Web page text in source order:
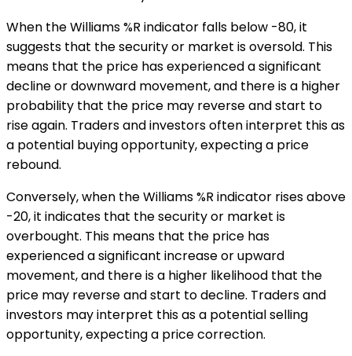
When the Williams %R indicator falls below -80, it
suggests that the security or market is oversold. This
means that the price has experienced a significant
decline or downward movement, and there is a higher
probability that the price may reverse and start to
rise again. Traders and investors often interpret this as
a potential buying opportunity, expecting a price
rebound.
Conversely, when the Williams %R indicator rises above
-20, it indicates that the security or market is
overbought. This means that the price has
experienced a significant increase or upward
movement, and there is a higher likelihood that the
price may reverse and start to decline. Traders and
investors may interpret this as a potential selling
opportunity, expecting a price correction.